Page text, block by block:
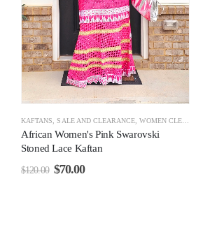
KAFTANS ,SALE AND CLEARANCE ,WOMEN CLEARANCE
African Women's Pink Swarovski
Stoned Lace Kaftan
$120.00 $70.00